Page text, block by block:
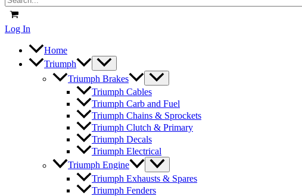
Log In
Home
Triumph
Triumph Brakes
Triumph Cables
Triumph Carb and Fuel
Triumph Chains & Sprockets
Triumph Clutch & Primary
Triumph Decals
Triumph Electrical
Triumph Engine
Triumph Exhausts & Spares
Triumph Fenders